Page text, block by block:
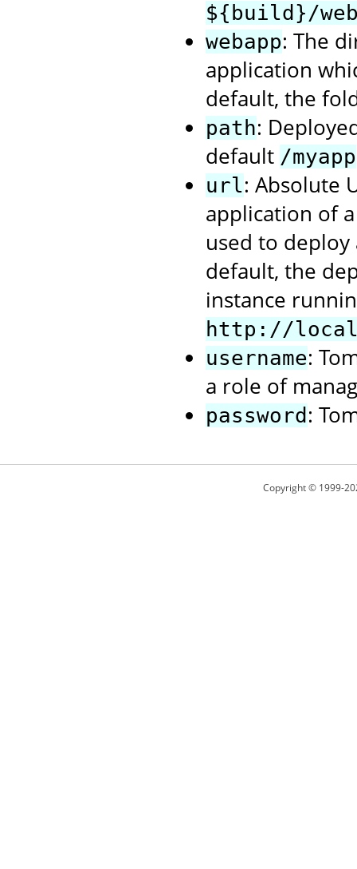
${build}/
webapp: The
application
default, the
path:
default /myapp
url: Absolute
application of
used to
default, the
instance
http://
username:
a role of
password :
Copyright © 1999-